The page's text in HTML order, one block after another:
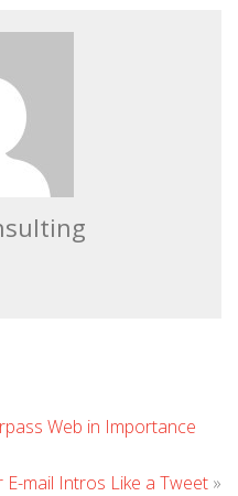
Web in Importance
E-mail Intros Like a Tweet »